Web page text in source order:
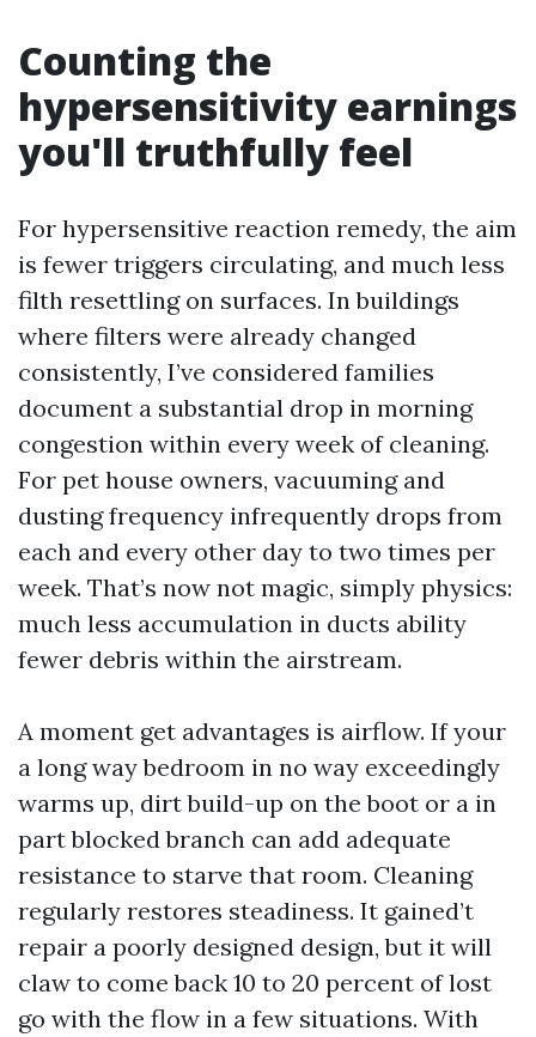
Counting the
hypersensitivity earnings
you'll truthfully feel
For hypersensitive reaction remedy, the aim
is fewer triggers circulating, and much less
filth resettling on surfaces. In buildings
where filters were already changed
consistently, I’ve considered families
document a substantial drop in morning
congestion within every week of cleaning.
For pet house owners, vacuuming and
dusting frequency infrequently drops from
each and every other day to two times per
week. That’s now not magic, simply physics:
much less accumulation in ducts ability
fewer debris within the airstream.
A moment get advantages is airflow. If your
a long way bedroom in no way exceedingly
warms up, dirt build-up on the boot or a in
part blocked branch can add adequate
resistance to starve that room. Cleaning
regularly restores steadiness. It gained’t
repair a poorly designed design, but it will
claw to come back 10 to 20 percent of lost
go with the flow in a few situations. With